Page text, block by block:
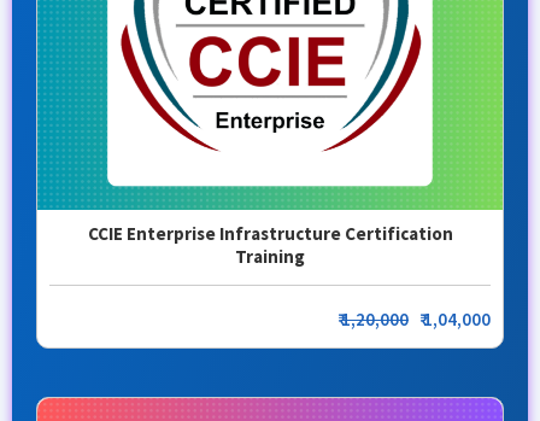
CCIE Enterprise Infrastructure Certification
Training
₹1,20,000 ₹ 1,04,000